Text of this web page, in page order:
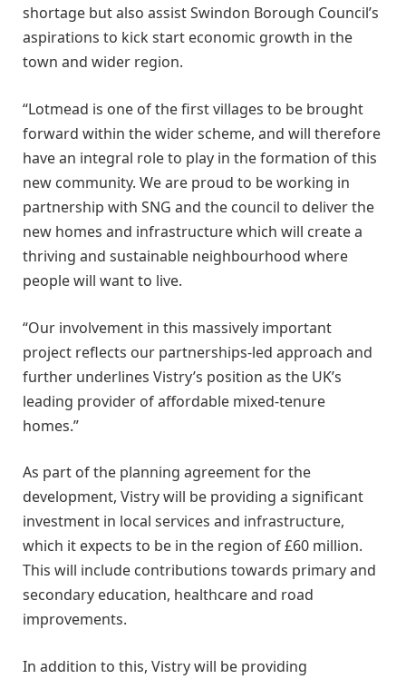
shortage but also assist Swindon Borough Council’s
aspirations to kick start economic growth in the
town and wider region.
“Lotmead is one of the first villages to be brought
forward within the wider scheme, and will therefore
have an integral role to play in the formation of this
new community. We are proud to be working in
partnership with SNG and the council to deliver the
new homes and infrastructure which will create a
thriving and sustainable neighbourhood where
people will want to live.
“Our involvement in this massively important
project reflects our partnerships-led approach and
further underlines Vistry’s position as the UK’s
leading provider of affordable mixed-tenure
homes.”
As part of the planning agreement for the
development, Vistry will be providing a significant
investment in local services and infrastructure,
which it expects to be in the region of £60 million.
This will include contributions towards primary and
secondary education, healthcare and road
improvements.
In addition to this, Vistry will be providing